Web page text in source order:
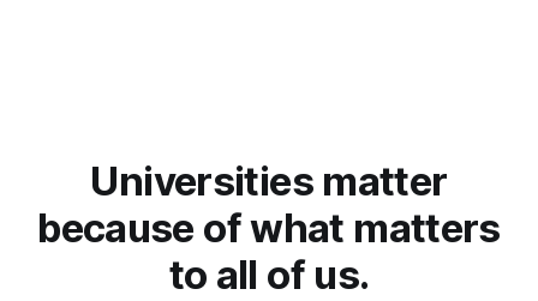
Universities matter
because of what matters
to all of us.